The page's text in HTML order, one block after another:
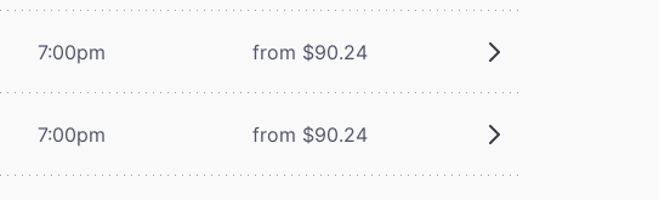
7:00pm from $90.24
7:00pm from $90.24